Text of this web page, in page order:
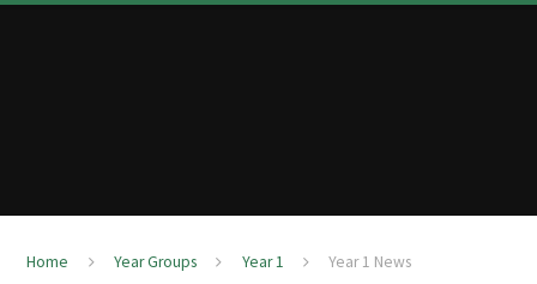
Home Year Groups Year 1 Year 1 News